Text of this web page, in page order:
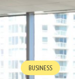
BUSINESS